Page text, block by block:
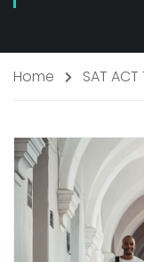
Home SAT ACT